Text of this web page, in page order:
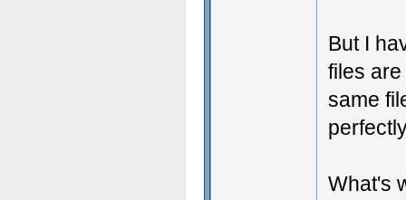
But I
files
same
What's